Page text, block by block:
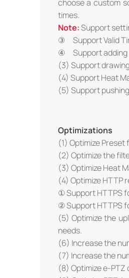
choose a custom
times.
Note:Support
③ Support Valid
④ Support adding
(3) Support
(4) Support Heat
(5) Support
Optimizations
(1) Optimize
(2) Optimize the
(3) Optimize Heat
(4) Optimize HTTP
① Support HTTPS
② Support HTTPS
(5) Optimize the
needs.
(6) Increase the
(7) Increase the
(8) Optimize e-